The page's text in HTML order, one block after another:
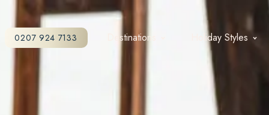
0207 924 7133 Destinations Holiday Styles